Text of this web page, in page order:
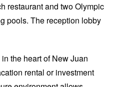
restaurant and two Olympic
pools. The reception lobby
the heart of New Juan
rental or investment